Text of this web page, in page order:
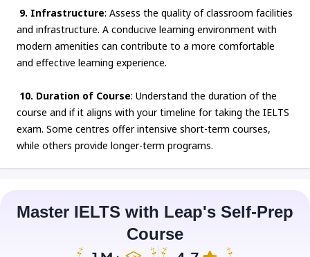
9. Infrastructure: Assess the quality of classroom facilities
and infrastructure. A conducive learning environment with
modern amenities can contribute to a more comfortable
and effective learning experience.
10. Duration of Course: Understand the duration of the
course and if it aligns with your timeline for taking the IELTS
exam. Some centres offer intensive short-term courses,
while others provide longer-term programs.
Master IELTS with Leap's Self-Prep
Course